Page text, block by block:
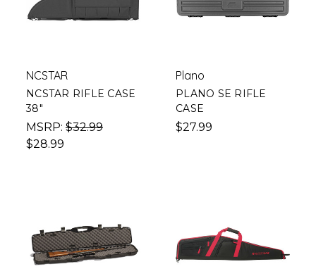
NCSTAR
NCSTAR RIFLE CASE
38"
MSRP: $32.99
$28.99
Plano
PLANO SE RIFLE
CASE
$27.99